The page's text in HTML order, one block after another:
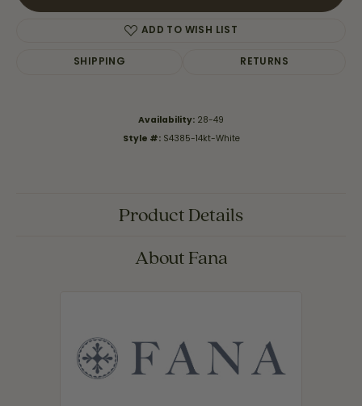
ADD TO WISH LIST
SHIPPING RETURNS
Availability: 28-49
Style #: S4385-14kt-White
Product Details
About Fana